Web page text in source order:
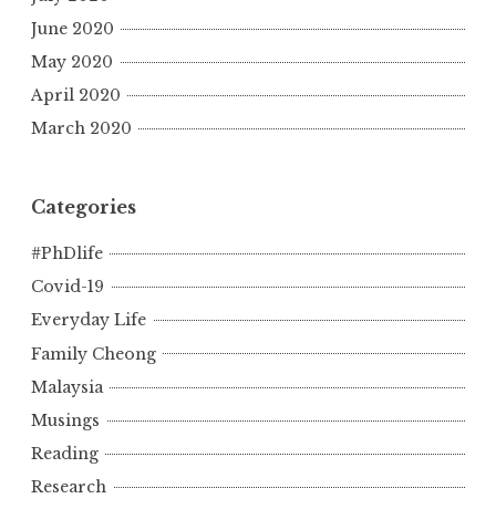
June 2020
May 2020
April 2020
March 2020
Categories
#PhDlife
Covid-19
Everyday Life
Family Cheong
Malaysia
Musings
Reading
Research